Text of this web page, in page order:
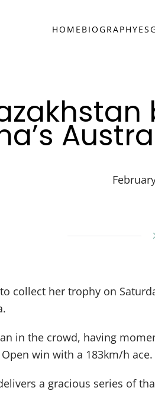
HOME BIOGRAPHY
collect her trophy on
in the crowd, having
win with a 183km/h ace.
a gracious series of